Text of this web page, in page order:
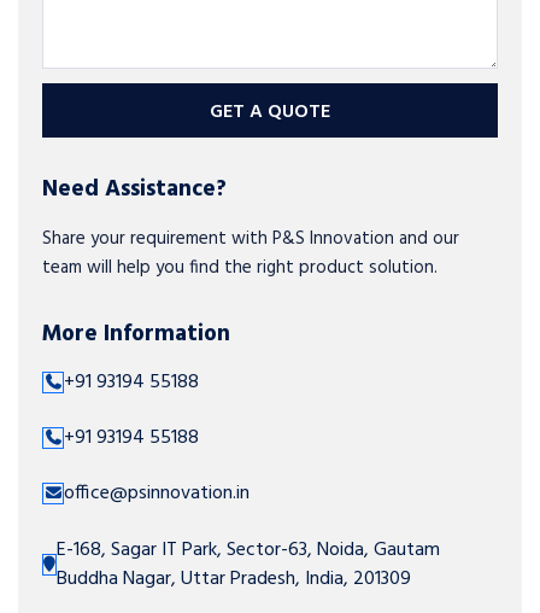
GET A QUOTE
Need Assistance?
Share your requirement with P&S Innovation and our
team will help you find the right product solution.
More Information
+91 93194 55188
+91 93194 55188
office@psinnovation.in
E-168, Sagar IT Park, Sector-63, Noida, Gautam
Buddha Nagar, Uttar Pradesh, India, 201309